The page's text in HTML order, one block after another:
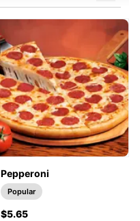
Pepperoni
Popular
$5.65